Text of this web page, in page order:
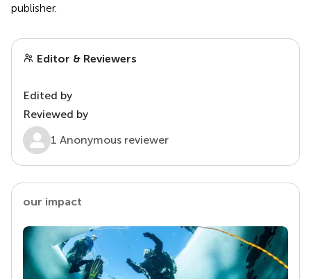
publisher.
Editor & Reviewers
Edited by
Reviewed by
1 Anonymous reviewer
our impact